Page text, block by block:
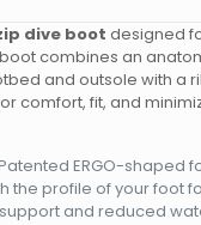
dive boot designed
combines an
and outsole with a
comfort, fit, and
ERGO-shaped
the profile of your foot
and reduced